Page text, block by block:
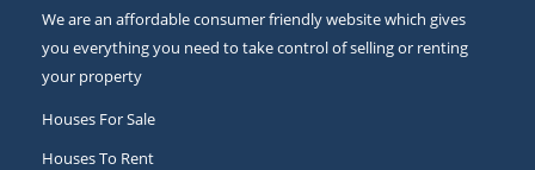
We are an affordable consumer friendly website which gives
you everything you need to take control of selling or renting
your property
Houses For Sale
Houses To Rent